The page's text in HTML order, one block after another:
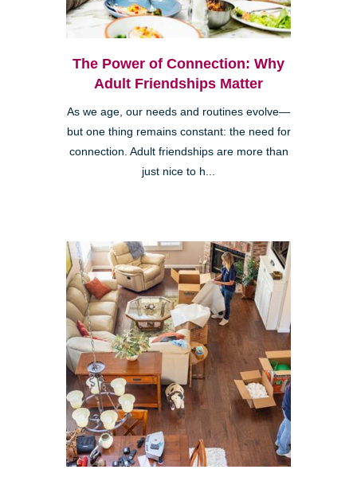
The Power of Connection: Why
Adult Friendships Matter
As we age, our needs and routines evolve—
but one thing remains constant: the need for
connection. Adult friendships are more than
just nice to h...